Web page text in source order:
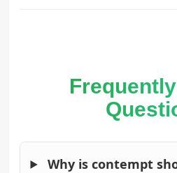
Why is contempt